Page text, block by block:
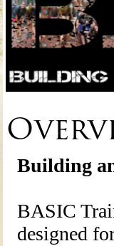
Building
BASIC
designed